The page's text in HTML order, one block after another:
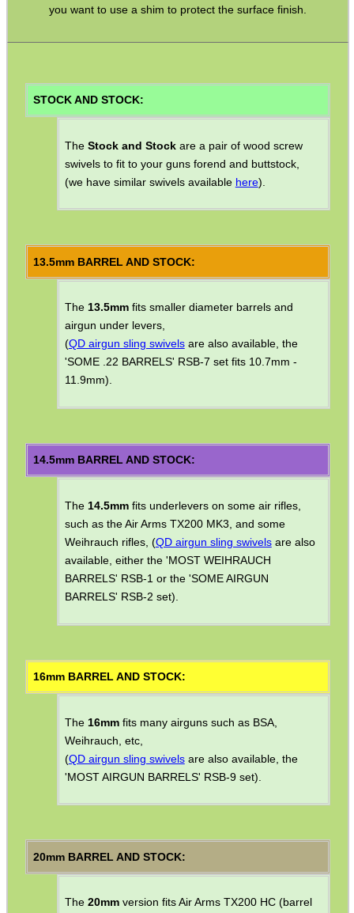
you want to use a shim to protect the surface finish.
STOCK AND STOCK:
The Stock and Stockare a pair of wood screw
swivels to fit to your guns forend and buttstock,
(we have similar swivels available here).
13.5mm BARREL AND STOCK:
The 13.5mmfits smaller diameter barrels and
airgun under levers,
(QD airgun sling swivelsare also available, the
'SOME .22 BARRELS' RSB-7 set fits 10.7mm -
11.9mm).
14.5mm BARREL AND STOCK:
The 14.5mmfits underlevers on some air rifles,
such as the Air Arms TX200 MK3, and some
Weihrauch rifles, (QD airgun sling swivelsare also
available, either the 'MOST WEIHRAUCH
BARRELS' RSB-1 or the 'SOME AIRGUN
BARRELS' RSB-2 set).
16mm BARREL AND STOCK:
The 16mmfits many airguns such as BSA,
Weihrauch, etc,
(QD airgun sling swivelsare also available, the
'MOST AIRGUN BARRELS' RSB-9 set).
20mm BARREL AND STOCK:
The 20mmversion fits Air Arms TX200 HC (barrel
Camera Accessories
Second Hand Corner
SPECIAL OFFERS
SCOPE LENS COVERS
CO2 CAPSULE CASE
.22LR AMMO CASES
SOLO & BLAST-E.R.
BIKINI LENS COVERS